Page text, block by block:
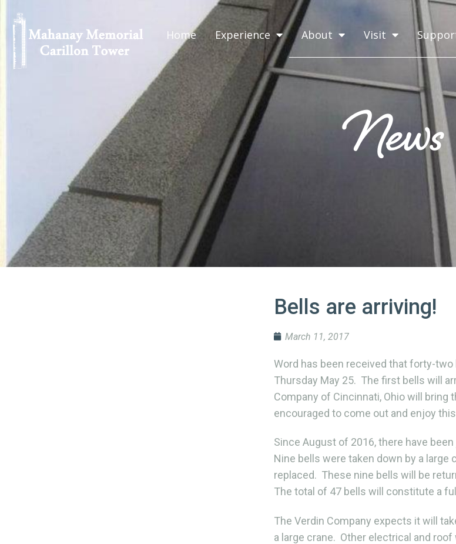
Home Experience About Visit
News
Bells are arriving!
March 11, 2017
Word has been received that forty-
Thursday May 25. The first bells will
Company of Cincinnati, Ohio will
encouraged to come out and enjoy
Since August of 2016, there have
Nine bells were taken down by a
replaced. These nine bells will be
The total of 47 bells will constitute a
The Verdin Company expects it will
a large crane. Other electrical and